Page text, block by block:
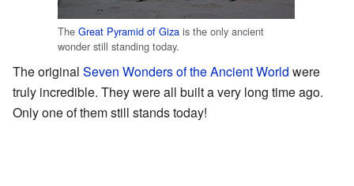
The Great Pyramid of Giza is the only ancient
wonder still standing today.
The original Seven Wonders of the Ancient World were
truly incredible. They were all built a very long time ago.
Only one of them still stands today!